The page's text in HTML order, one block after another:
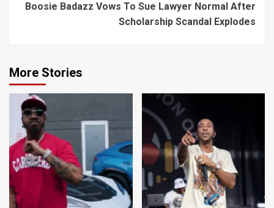
Boosie Badazz Vows To Sue Lawyer Normal After
Scholarship Scandal Explodes
More Stories